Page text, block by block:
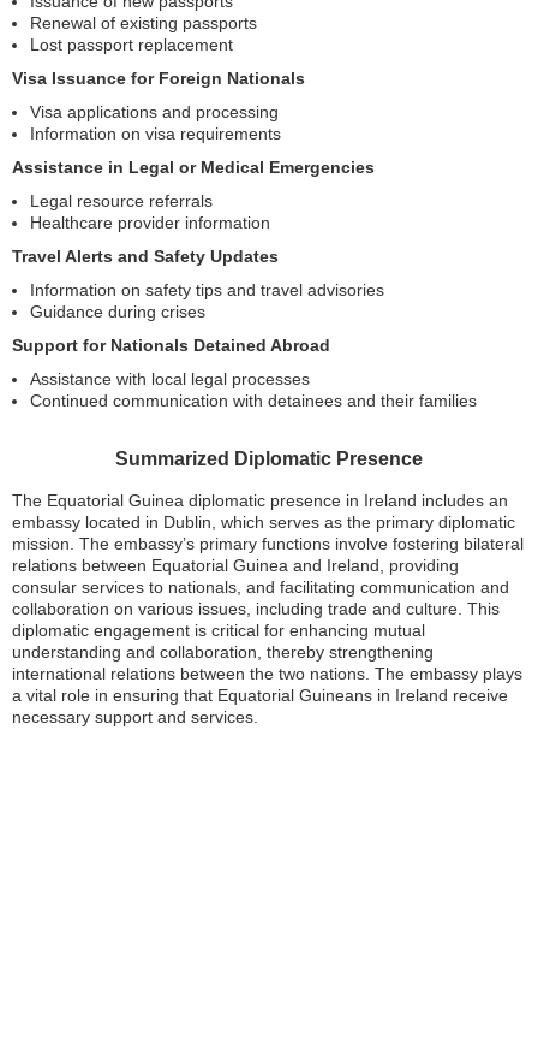
Renewal of existing passports
Lost passport replacement
Visa Issuance for Foreign Nationals
Visa applications and processing
Information on visa requirements
Assistance in Legal or Medical Emergencies
Legal resource referrals
Healthcare provider information
Travel Alerts and Safety Updates
Information on safety tips and travel advisories
Guidance during crises
Support for Nationals Detained Abroad
Assistance with local legal processes
Continued communication with detainees and their families
Summarized Diplomatic Presence
The Equatorial Guinea diplomatic presence in Ireland includes an
embassy located in Dublin, which serves as the primary diplomatic
mission. The embassy’s primary functions involve fostering bilateral
relations between Equatorial Guinea and Ireland, providing
consular services to nationals, and facilitating communication and
collaboration on various issues, including trade and culture. This
diplomatic engagement is critical for enhancing mutual
understanding and collaboration, thereby strengthening
international relations between the two nations. The embassy plays
a vital role in ensuring that Equatorial Guineans in Ireland receive
necessary support and services.